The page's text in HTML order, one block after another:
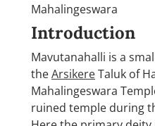
Mahalingeswara
Introduction
Mavutanahalli is a
theArsikereTaluk of
Mahalingeswara
ruined temple during